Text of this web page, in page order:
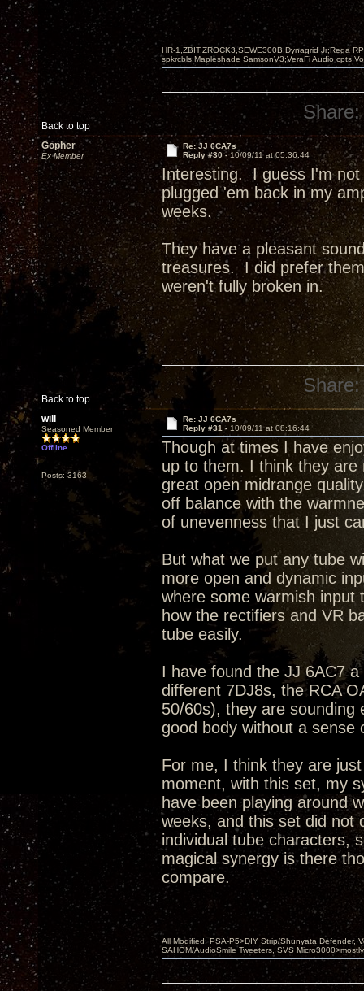
Back to top
HR-1,ZBIT,ZROCK3,SEWE300B,Dynagrid Jr;Rega
spkrcbls;Mapleshade SamsonV3;VeraFi Audio cpts
Share:
Gopher
Ex Member
Re: JJ 6CA7s
Reply #30 -10/09/11 at 05:36:44
Interesting. I guess I'm
plugged 'em back in my
weeks.
They have a pleasant
treasures. I did prefer
weren't fully broken in.
Back to top
Share:
will
Seasoned Member
Offline
Posts: 3163
Re: JJ 6CA7s
Reply #31 - 10/09/11 at 08:16:44
Though at times I have
up to them. I think they
great open midrange
off balance with the
of unevenness that I just
But what we put any tube
more open and dynamic
where some warmish input
how the rectifiers and VR
tube easily.
I have found the JJ 6AC7
different 7DJ8s, the RCA
50/60s), they are
good body without a sense
For me, I think they are
moment, with this set, my
have been playing around
weeks, and this set did not
individual tube characters,
magical synergy is there
compare.
All Modified: PSA-P5>DIY Strip/Shunyata Defender,
SAHOM/AudioSmile Tweeters, SVS